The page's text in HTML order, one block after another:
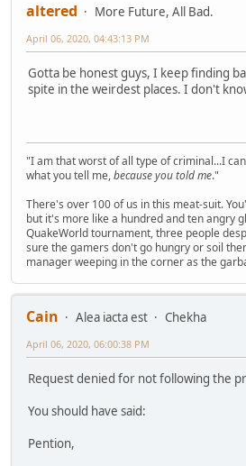
altered
More Future, All Bad.
April 06, 2020, 04:43:13 PM
Gotta be honest guys, I keep finding
spite in the weirdest places. I don't
"I am that worst of all type of criminal...I
what you tell me,because you told me."
There's over 100 of us in this meat-suit.
but it's more like a hundred and ten angry
QuakeWorld tournament, three people
sure the gamers don't go hungry or soil
manager weeping in the corner as the
Cain Alea iacta est
Chekha
April 06, 2020, 06:00:38 PM
Request denied for not following the
You should have said:
Pention,